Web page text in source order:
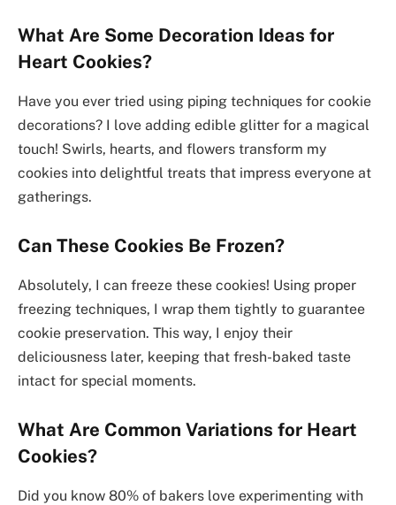
What Are Some Decoration Ideas for
Heart Cookies?
Have you ever tried using piping techniques for cookie
decorations? I love adding edible glitter for a magical
touch! Swirls, hearts, and flowers transform my
cookies into delightful treats that impress everyone at
gatherings.
Can These Cookies Be Frozen?
Absolutely, I can freeze these cookies! Using proper
freezing techniques, I wrap them tightly to guarantee
cookie preservation. This way, I enjoy their
deliciousness later, keeping that fresh-baked taste
intact for special moments.
What Are Common Variations for Heart
Cookies?
Did you know 80% of bakers love experimenting with